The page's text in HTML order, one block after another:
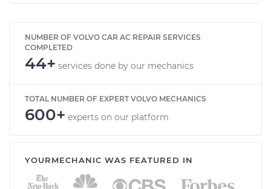
NUMBER OF VOLVO CAR AC REPAIR SERVICES
COMPLETED
44+ services done by our mechanics
TOTAL NUMBER OF EXPERT VOLVO MECHANICS
600+ experts on our platform
YOURMECHANIC WAS FEATURED IN